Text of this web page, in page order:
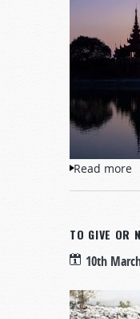
Read more
TO GIVE OR
10th